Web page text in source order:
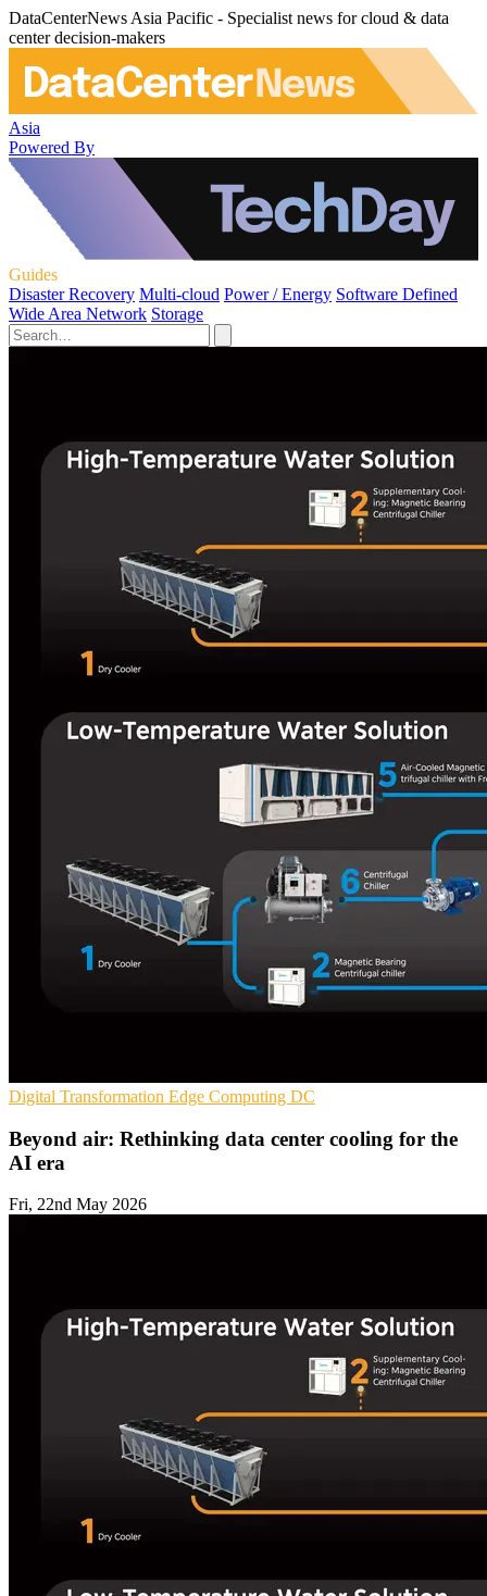
DataCenterNews Asia Pacific - Specialist news for cloud & data
center decision-makers
Asia
Powered By
Guides
Disaster Recovery Multi-cloud Power / Energy Software Defined
Wide Area Network Storage
Digital Transformation Edge Computing DC
Beyond air: Rethinking data center cooling for the
AI era
Fri, 22nd May 2026